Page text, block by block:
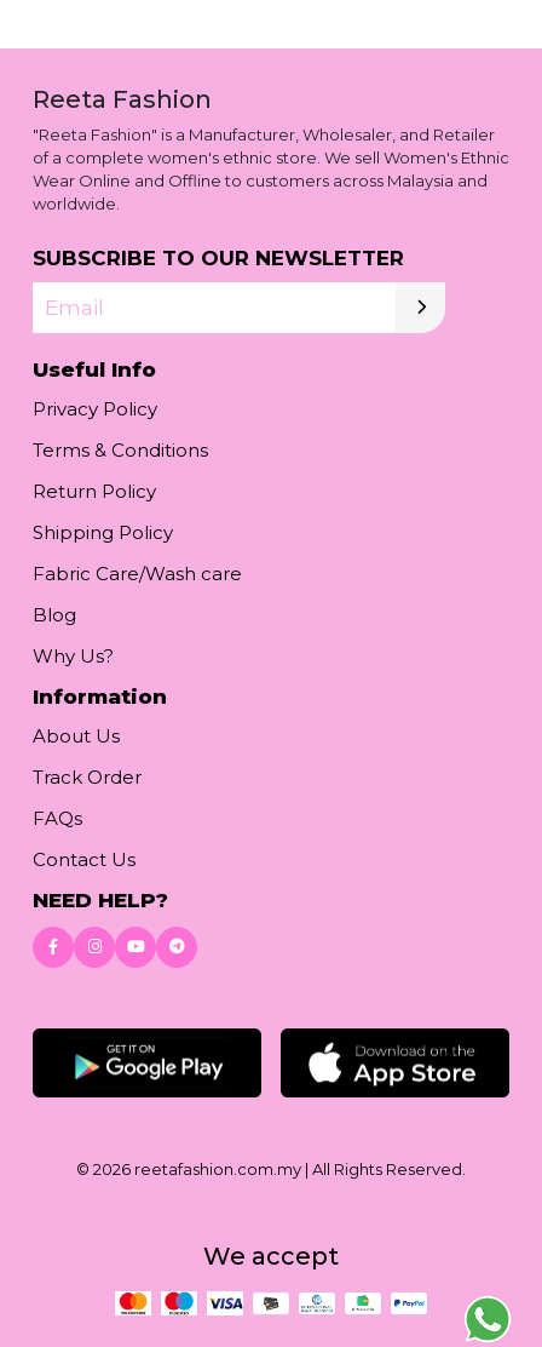
Reeta Fashion
"Reeta Fashion" is a Manufacturer, Wholesaler, and Retailer
of a complete women's ethnic store. We sell Women's Ethnic
Wear Online and Offline to customers across Malaysia and
worldwide.
SUBSCRIBE TO OUR NEWSLETTER
Email
Useful Info
Privacy Policy
Terms & Conditions
Return Policy
Shipping Policy
Fabric Care/Wash care
Blog
Why Us?
Information
About Us
Track Order
FAQs
Contact Us
NEED HELP?
© 2026 reetafashion.com.my | All Rights Reserved.
We accept